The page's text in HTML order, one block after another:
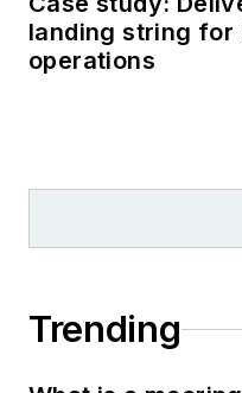
landing string for
operations
Trending